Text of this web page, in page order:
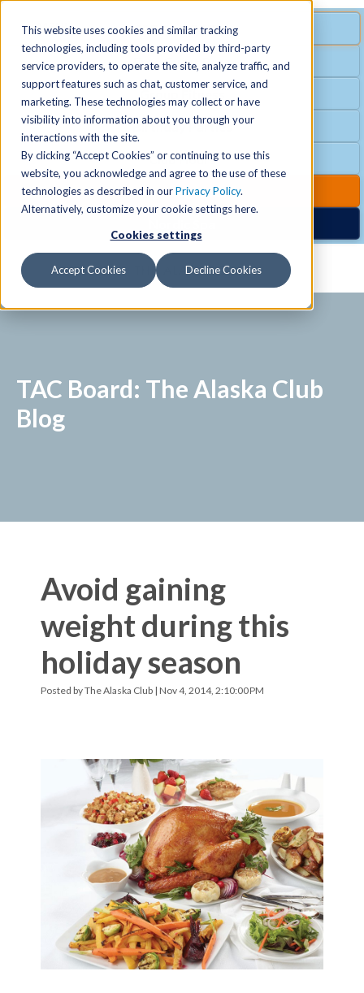
This website uses cookies and similar tracking
technologies, including tools provided by third-party
service providers, to operate the site, analyze traffic, and
support features such as chat, customer service, and
marketing. These technologies may collect or have
visibility into information about you through your
interactions with the site.
By clicking “Accept Cookies” or continuing to use this
website, you acknowledge and agree to the use of these
technologies as described in ourPrivacy Policy.
Alternatively, customize your cookie settings here.
Cookies settings
Accept Cookies Decline Cookies
SPECIAL OFFER
Free Guest Pass
Group Fitness
Birthday Parties
Club Hours
Club Upgrades
MENU
Locations +
Schedules
Activities
+
TAC Board: The Alaska Club
Blog
Avoid gaining
weight during this
holiday season
Posted byThe Alaska Club | Nov 4, 2014, 2:10:00 PM